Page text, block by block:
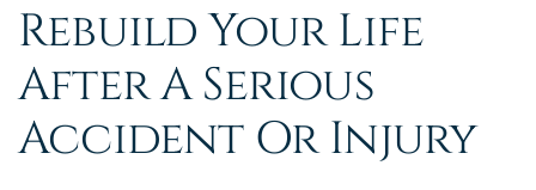
Rebuild Your Life
After A Serious
Accident Or Injury